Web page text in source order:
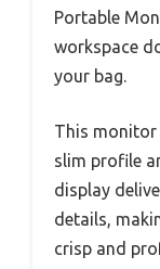
Portable
workspace
your bag.
This monitor
slim profile
display
details,
crisp and